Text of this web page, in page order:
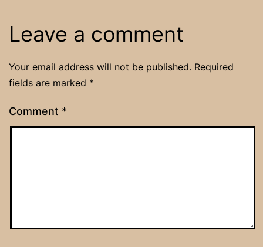
Leave a comment
Your email address will not be published. Required
fields are marked *
Comment *